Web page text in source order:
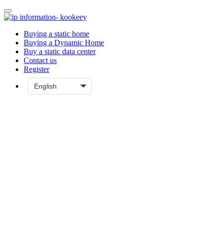
Buying a static home
Buying a Dynamic Home
Buy a static data center
Contact us
Register